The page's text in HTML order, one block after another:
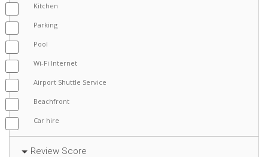
Kitchen
Parking
Pool
Wi-Fi Internet
Airport Shuttle Service
Beachfront
Car hire
Review Score